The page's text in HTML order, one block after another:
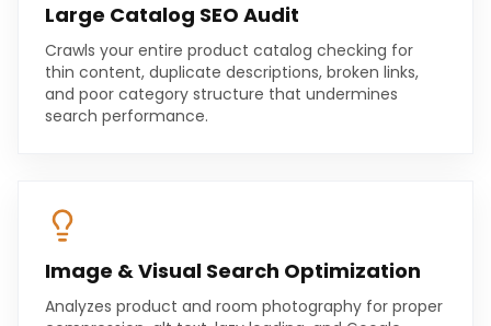
Large Catalog SEO Audit
Crawls your entire product catalog checking for
thin content, duplicate descriptions, broken links,
and poor category structure that undermines
search performance.
Image & Visual Search Optimization
Analyzes product and room photography for proper